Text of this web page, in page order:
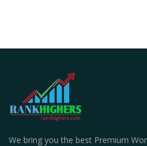
We bring you the best Premium